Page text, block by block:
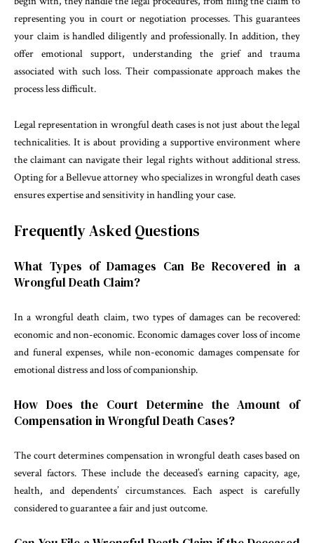
representing you in court or negotiation processes. This guarantees
your claim is handled diligently and professionally. In addition, they
offer emotional support, understanding the grief and trauma
associated with such loss. Their compassionate approach makes the
process less difficult.
Legal representation in wrongful death cases is not just about the legal
technicalities. It is about providing a supportive environment where
the claimant can navigate their legal rights without additional stress.
Opting for a Bellevue attorney who specializes in wrongful death cases
ensures expertise and sensitivity in handling your case.
Frequently Asked Questions
What Types of Damages Can Be Recovered in a
Wrongful Death Claim?
In a wrongful death claim, two types of damages can be recovered:
economic and non-economic. Economic damages cover loss of income
and funeral expenses, while non-economic damages compensate for
emotional distress and loss of companionship.
How Does the Court Determine the Amount of
Compensation in Wrongful Death Cases?
The court determines compensation in wrongful death cases based on
several factors. These include the deceased’s earning capacity, age,
health, and dependents’ circumstances. Each aspect is carefully
considered to guarantee a fair and just outcome.